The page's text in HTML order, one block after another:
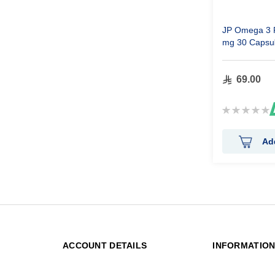
JP Omega 3
mg 30
69.00
Rating:
ACCOUNT DETAILS INFORMATION